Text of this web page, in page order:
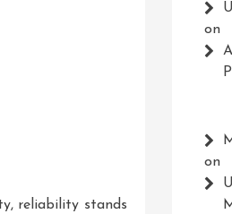
reliability stands
on
on